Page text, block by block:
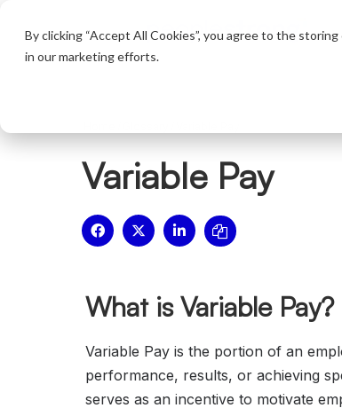
By clicking “Accept All Cookies”, you agree to the
in our marketing efforts.
Variable Pay
What is Variable Pay?
Variable Pay is the portion of an
performance, results, or achieving
serves as an incentive to motivate